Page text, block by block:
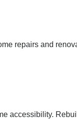
repairs and
accessibility.